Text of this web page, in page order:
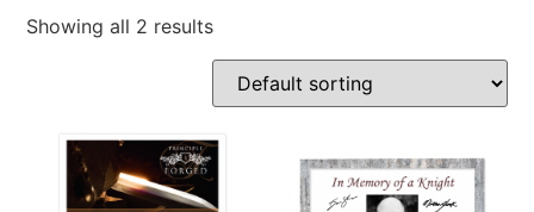
Showing all 2 results